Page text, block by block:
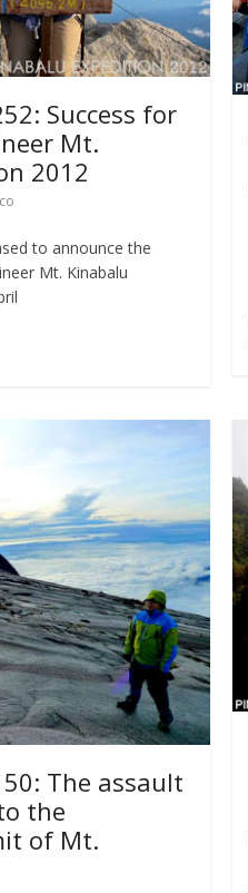
Success for
Mt.
2012
to announce the
Mt. Kinabalu
The assault
the
of Mt.